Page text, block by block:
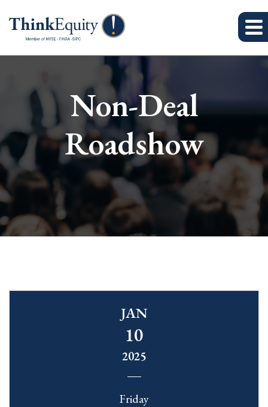
Non-Deal
Roadshow
JAN
10
2025
Friday